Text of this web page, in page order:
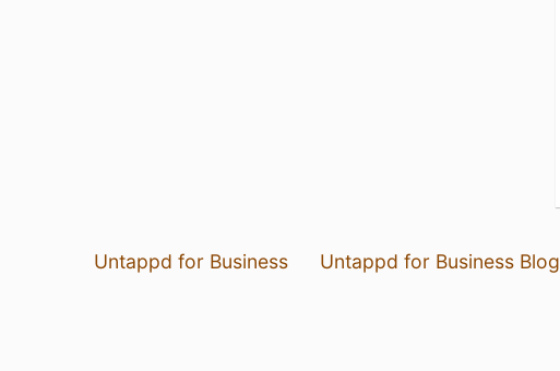
Untappd for Business Untappd for Business Blog